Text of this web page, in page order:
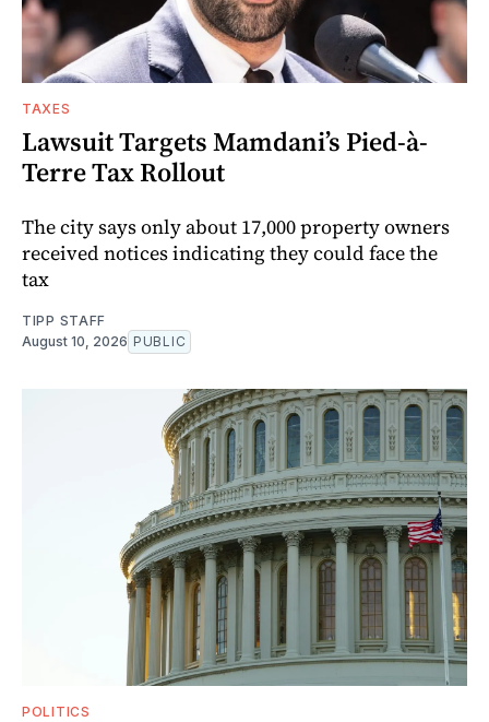
TAXES
Lawsuit Targets Mamdani’s Pied-à-
Terre Tax Rollout
The city says only about 17,000 property owners
received notices indicating they could face the
tax
TIPP STAFF
August 10, 2026 PUBLIC
POLITICS